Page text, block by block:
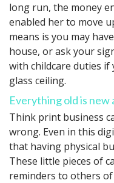
long run, the money
enabled her to move
means is you may
house, or ask your
with childcare duties
glass ceiling.
Everything old is new
Think print business
wrong. Even in this
that having physical
These little pieces of
reminders to others